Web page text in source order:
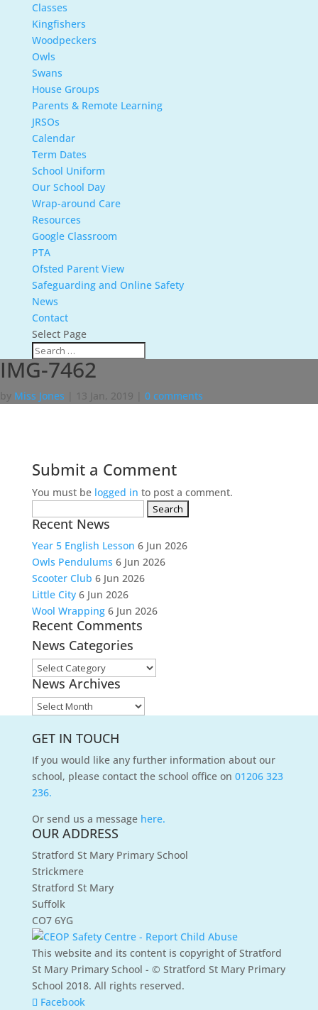
Classes
Kingfishers
Woodpeckers
Owls
Swans
House Groups
Parents & Remote Learning
JRSOs
Calendar
Term Dates
School Uniform
Our School Day
Wrap-around Care
Resources
Google Classroom
PTA
Ofsted Parent View
Safeguarding and Online Safety
News
Contact
Select Page
IMG-7462
by Miss Jones 13 Jan, 2019 0 comments
Submit a Comment
You must be logged in to post a comment.
for:
Recent News
Year 5 English Lesson 6 Jun 2026
Owls Pendulums 6 Jun 2026
Scooter Club 6 Jun 2026
Little City 6 Jun 2026
Wool Wrapping 6 Jun 2026
Recent Comments
News Categories
News
Categories
News Archives
News
GET IN TOUCH
If you would like any further information about our
school, please contact the school office on 01206 323
236.
Or send us a message here.
OUR ADDRESS
Stratford St Mary Primary School
Strickmere
Stratford St Mary
Suffolk
CO7 6YG
This website and its content is copyright of Stratford
St Mary Primary School - © Stratford St Mary Primary
School 2018. All rights reserved.
Facebook